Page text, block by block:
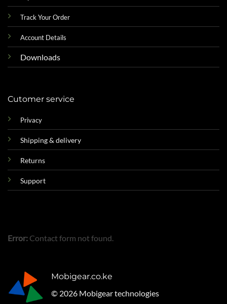
Track Your Order
Account Details
Downloads
Cutomer service
Privacy
Shipping & delivery
Returns
Support
Error: Contact form not found.
Mobigear.co.ke
© 2026 Mobigear technologies